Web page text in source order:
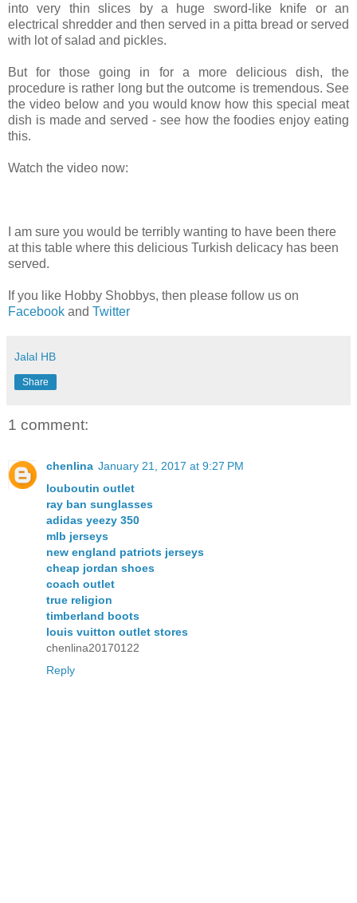
into very thin slices by a huge sword-like knife or an
electrical shredder and then served in a pitta bread or served
with lot of salad and pickles.
But for those going in for a more delicious dish, the
procedure is rather long but the outcome is tremendous. See
the video below and you would know how this special meat
dish is made and served - see how the foodies enjoy eating
this.
Watch the video now:
I am sure you would be terribly wanting to have been there
at this table where this delicious Turkish delicacy has been
served.
If you like Hobby Shobbys, then please follow us on
Facebook and Twitter
Jalal HB
Share
1 comment:
chenlina January 21, 2017 at 9:27 PM
louboutin outlet
ray ban sunglasses
adidas yeezy 350
mlb jerseys
new england patriots jerseys
cheap jordan shoes
coach outlet
true religion
timberland boots
louis vuitton outlet stores
chenlina20170122
Reply